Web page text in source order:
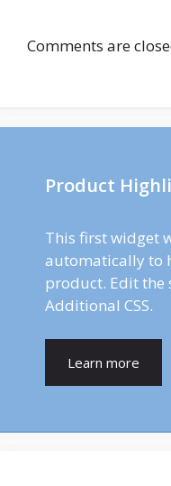
Comments are
Product
This first widget
automatically to
product. Edit the
Additional CSS.
Learn more